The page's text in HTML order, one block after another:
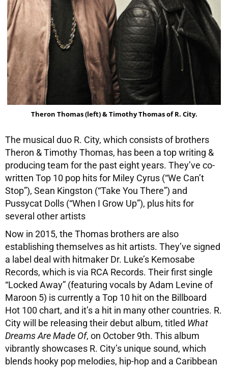
Theron Thomas (left) & Timothy Thomas of R. City.
The musical duo R. City, which consists of brothers
Theron & Timothy Thomas, has been a top writing &
producing team for the past eight years. They’ve co-
written Top 10 pop hits for Miley Cyrus (“We Can’t
Stop”), Sean Kingston (“Take You There”) and
Pussycat Dolls (“When I Grow Up”), plus hits for
several other artists
Now in 2015, the Thomas brothers are also
establishing themselves as hit artists. They’ve signed
a label deal with hitmaker Dr. Luke’s Kemosabe
Records, which is via RCA Records. Their first single
“Locked Away” (featuring vocals by Adam Levine of
Maroon 5) is currently a Top 10 hit on the Billboard
Hot 100 chart, and it’s a hit in many other countries. R.
City will be releasing their debut album, titled What
Dreams Are Made Of, on October 9th. This album
vibrantly showcases R. City’s unique sound, which
blends hooky pop melodies, hip-hop and a Caribbean